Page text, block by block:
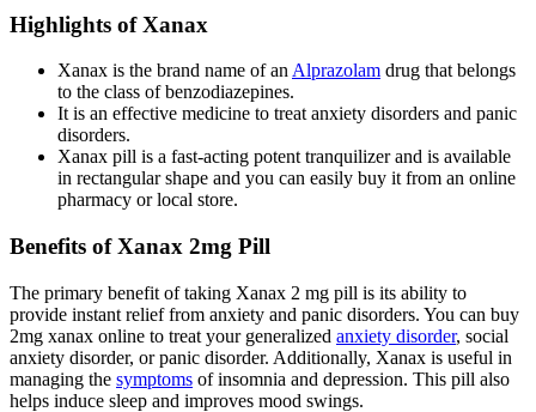
Highlights of Xanax
Xanax is the brand name of an Alprazolam drug that belongs
to the class of benzodiazepines.
It is an effective medicine to treat anxiety disorders and panic
disorders.
Xanax pill is a fast-acting potent tranquilizer and is available
in rectangular shape and you can easily buy it from an online
pharmacy or local store.
Benefits of Xanax 2mg Pill
The primary benefit of taking Xanax 2 mg pill is its ability to
provide instant relief from anxiety and panic disorders. You can buy
2mg xanax online to treat your generalized anxiety disorder, social
anxiety disorder, or panic disorder. Additionally, Xanax is useful in
managing the symptoms of insomnia and depression. This pill also
helps induce sleep and improves mood swings.